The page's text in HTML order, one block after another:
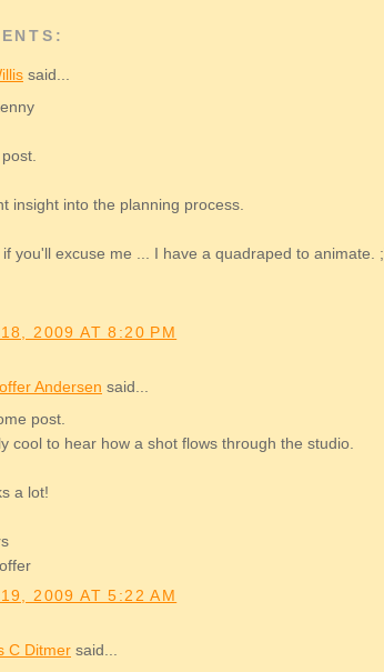
said...
insight into the planning process.
if you'll excuse me ... I have a quadraped to animate.
2009 AT 8:20 PM
Andersen said...
post.
cool to hear how a shot flows through the studio.
a lot!
2009 AT 5:22 AM
C Ditmer said...